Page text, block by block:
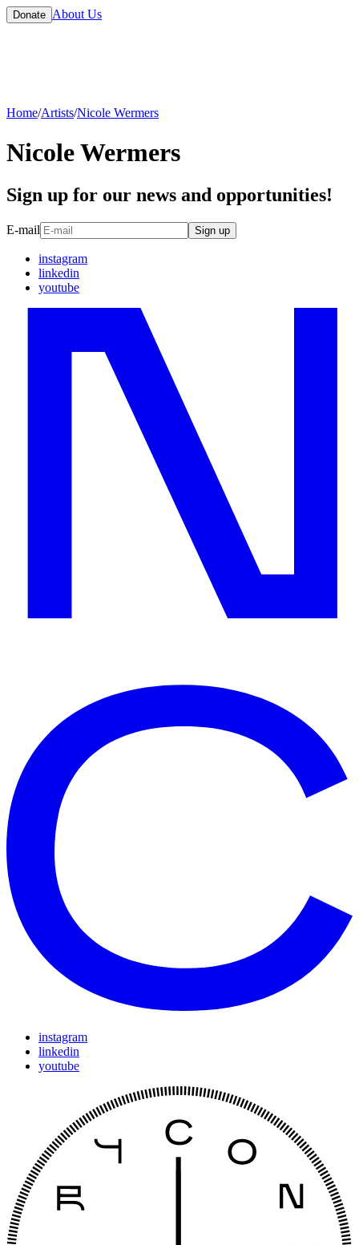
Donate About Us
Home/Artists/Nicole Wermers
Nicole Wermers
Sign up for our news and opportunities!
E-mail Sign up
instagram
linkedin
youtube
instagram
linkedin
youtube